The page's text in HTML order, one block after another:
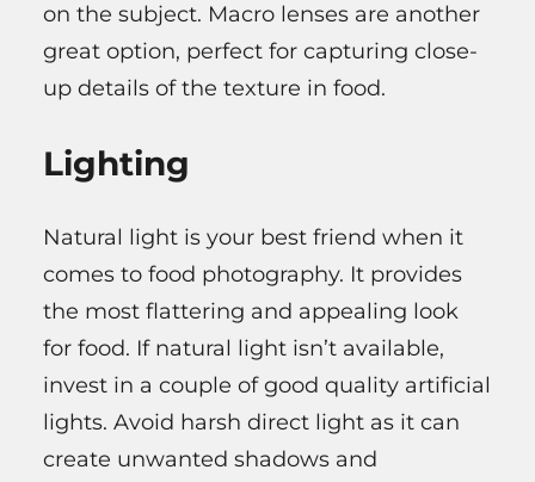
on the subject. Macro lenses are another
great option, perfect for capturing close-
up details of the texture in food.
Lighting
Natural light is your best friend when it
comes to food photography. It provides
the most flattering and appealing look
for food. If natural light isn’t available,
invest in a couple of good quality artificial
lights. Avoid harsh direct light as it can
create unwanted shadows and